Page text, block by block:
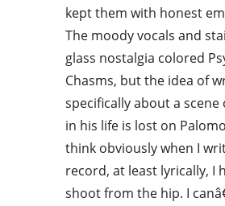
kept them with honest
The moody vocals and
glass nostalgia colored
Chasms, but the idea of
specifically about a scene
in his life is lost on
think obviously when I
record, at least lyrically, I
shoot from the hip. I